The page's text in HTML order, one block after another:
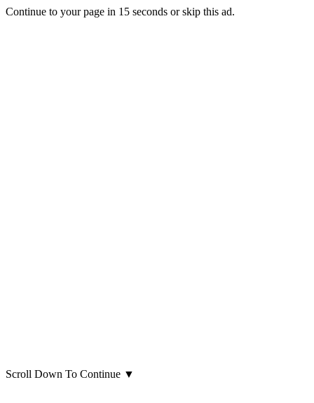
Continue to your page in 15 seconds orskip this ad.
Scroll Down To Continue ▼